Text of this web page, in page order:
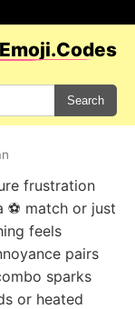
Emoji.Codes
Search
frustration
⚽ match or just
feels
pairs
sparks
or heated